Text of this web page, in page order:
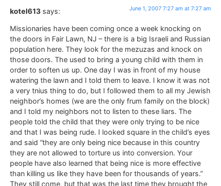
kotel613 says: June 1, 2007 7:27 am at 7:27 am
Missionaries have been coming once a week knocking on
the doors in Fair Lawn, NJ – there is a big Israeli and Russian
population here. They look for the mezuzas and knock on
those doors. The used to bring a young child with them in
order to soften us up. One day I was in front of my house
watering the lawn and I told them to leave. I know it was not
a very tnius thing to do, but I followed them to all my Jewish
neighbor’s homes (we are the only frum family on the block)
and I told my neighbors not to listen to these liars. The
people told the child that they were only trying to be nice
and that I was being rude. I looked square in the child’s eyes
and said “they are only being nice because in this country
they are not allowed to torture us into conversion. Your
people have also learned that being nice is more effective
than killing us like they have been for thousands of years.”
They still come, but that was the last time they brought the